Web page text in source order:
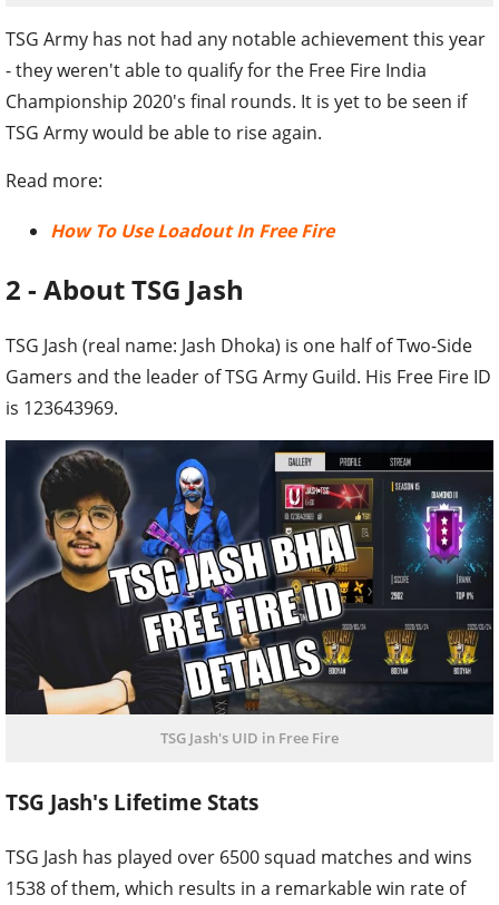
TSG Army has not had any notable achievement this year
- they weren't able to qualify for the Free Fire India
Championship 2020's final rounds. It is yet to be seen if
TSG Army would be able to rise again.
Read more:
How To Use Loadout In Free Fire
2 - About TSG Jash
TSG Jash (real name: Jash Dhoka) is one half of Two-Side
Gamers and the leader of TSG Army Guild. His Free Fire ID
is 123643969.
TSG Jash's UID in Free Fire
TSG Jash's Lifetime Stats
TSG Jash has played over 6500 squad matches and wins
1538 of them, which results in a remarkable win rate of